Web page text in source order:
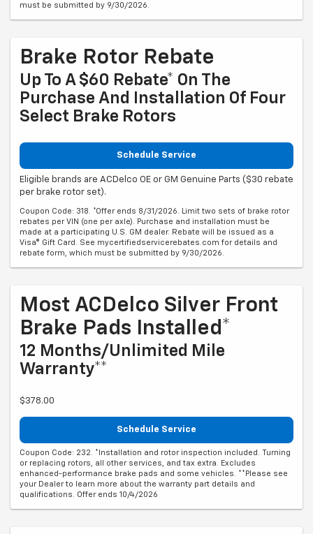
must be submitted by 9/30/2026.
Brake Rotor Rebate
Up To A $60 Rebate* On The
Purchase And Installation Of Four
Select Brake Rotors
Schedule Service
Eligible brands are ACDelco OE or GM Genuine Parts ($30 rebate
per brake rotor set).
Coupon Code: 318. *Offer ends 8/31/2026. Limit two sets of brake rotor
rebates per VIN (one per axle). Purchase and installation must be
made at a participating U.S. GM dealer. Rebate will be issued as a
Visa® Gift Card. See mycertifiedservicerebates.com for details and
rebate form, which must be submitted by 9/30/2026.
Most ACDelco Silver Front
Brake Pads Installed*
12 Months/Unlimited Mile
Warranty**
$378.00
Schedule Service
Coupon Code: 232. *Installation and rotor inspection included. Turning
or replacing rotors, all other services, and tax extra. Excludes
enhanced-performance brake pads and some vehicles. **Please see
your Dealer to learn more about the warranty part details and
qualifications. Offer ends 10/4/2026